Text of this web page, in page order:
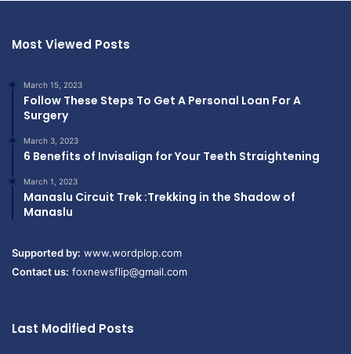
Most Viewed Posts
March 15, 2023
Follow These Steps To Get A Personal Loan For A
Surgery
March 3, 2023
6 Benefits of Invisalign for Your Teeth Straightening
March 1, 2023
Manaslu Circuit Trek :Trekking in the Shadow of
Manaslu
Supported by: www.wordplop.com
Contact us: foxnewsflip@gmail.com
Last Modified Posts